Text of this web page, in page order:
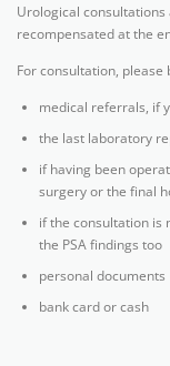
Urological
recompensated at the
For consultation,
medical referrals, if
the last laboratory
if having been
surgery or the final
if the consultation is
the PSA findings too
personal documents
bank card or cash